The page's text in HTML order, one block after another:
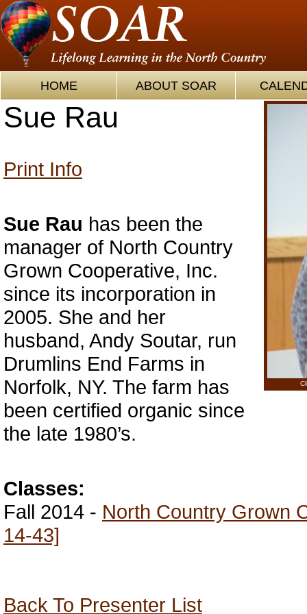
HOME ABOUT SOAR
Sue Rau
Print Info
Sue Rau has been the
manager of North Country
Grown Cooperative, Inc.
since its incorporation in
2005. She and her
husband, Andy Soutar, run
Drumlins End Farms in
Norfolk, NY. The farm has
been certified organic since
the late 1980’s.
Classes:
Fall 2014 - North Country Grown
14-43]
Back To Presenter List